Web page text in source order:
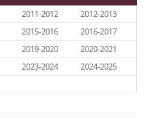
2011-2012
2012-2013
2015-2016
2016-2017
2019-2020
2020-2021
2023-2024
2024-2025